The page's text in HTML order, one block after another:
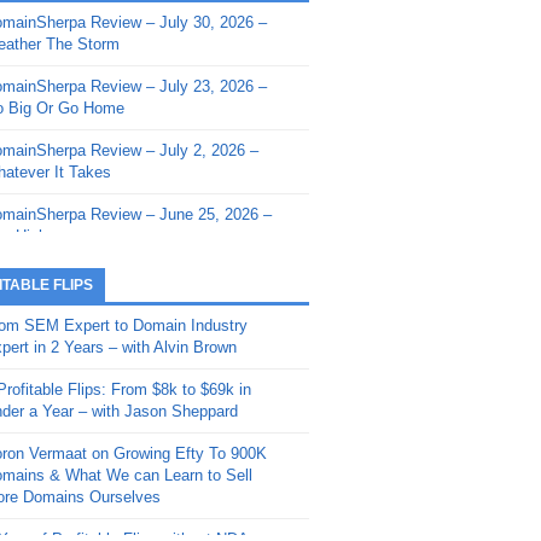
- Sherpa Shorts - March 12,
- Sherpa Shorts - February
- Sherpa Shorts - February
2026: Get The Bag
- Sherpa Shorts -
20, 2025: Can’t Stop, Won’t
– Down The Rabbit Hole –
11, 2025: The King and Us
- Sherpa Shorts -
4, 2025: Winds of Change
- Sherpa Shorts - August
Review – July 30, 2026 –
The Storm
Review – July 23, 2026 –
Big Or Go Home
Review – July 2, 2026 –
It Takes
Review – June 25, 2026 –
High
Review – June 11, 2026 –
Review – June 4, 2026 –
Review – May 21, 2026 –
Review – May 14, 2026 –
Fishin’
Review – May 7, 2026 –
FLIPS
SEM Expert to Domain Industry
in 2 Years – with Alvin Brown
Flips: From $8k to $69k in
a Year – with Jason Sheppard
Vermaat on Growing Efty To 900K
& What We can Learn to Sell
Domains Ourselves